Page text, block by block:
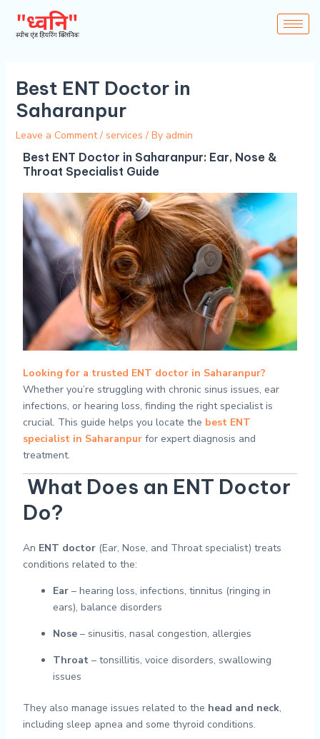
content
Best ENT Doctor in
Saharanpur
Leave a Comment / services / By admin
Best ENT Doctor in Saharanpur: Ear, Nose &
Throat Specialist Guide
Looking for a trusted ENT doctor in Saharanpur?
Whether you’re struggling with chronic sinus issues, ear
infections, or hearing loss, finding the right specialist is
crucial. This guide helps you locate the best ENT
specialist in Saharanpurfor expert diagnosis and
treatment.
What Does an ENT Doctor
Do?
An ENT doctor(Ear, Nose, and Throat specialist) treats
conditions related to the:
Ear– hearing loss, infections, tinnitus (ringing in
ears), balance disorders
Nose– sinusitis, nasal congestion, allergies
Throat– tonsillitis, voice disorders, swallowing
issues
They also manage issues related to the head and neck,
including sleep apnea and some thyroid conditions.